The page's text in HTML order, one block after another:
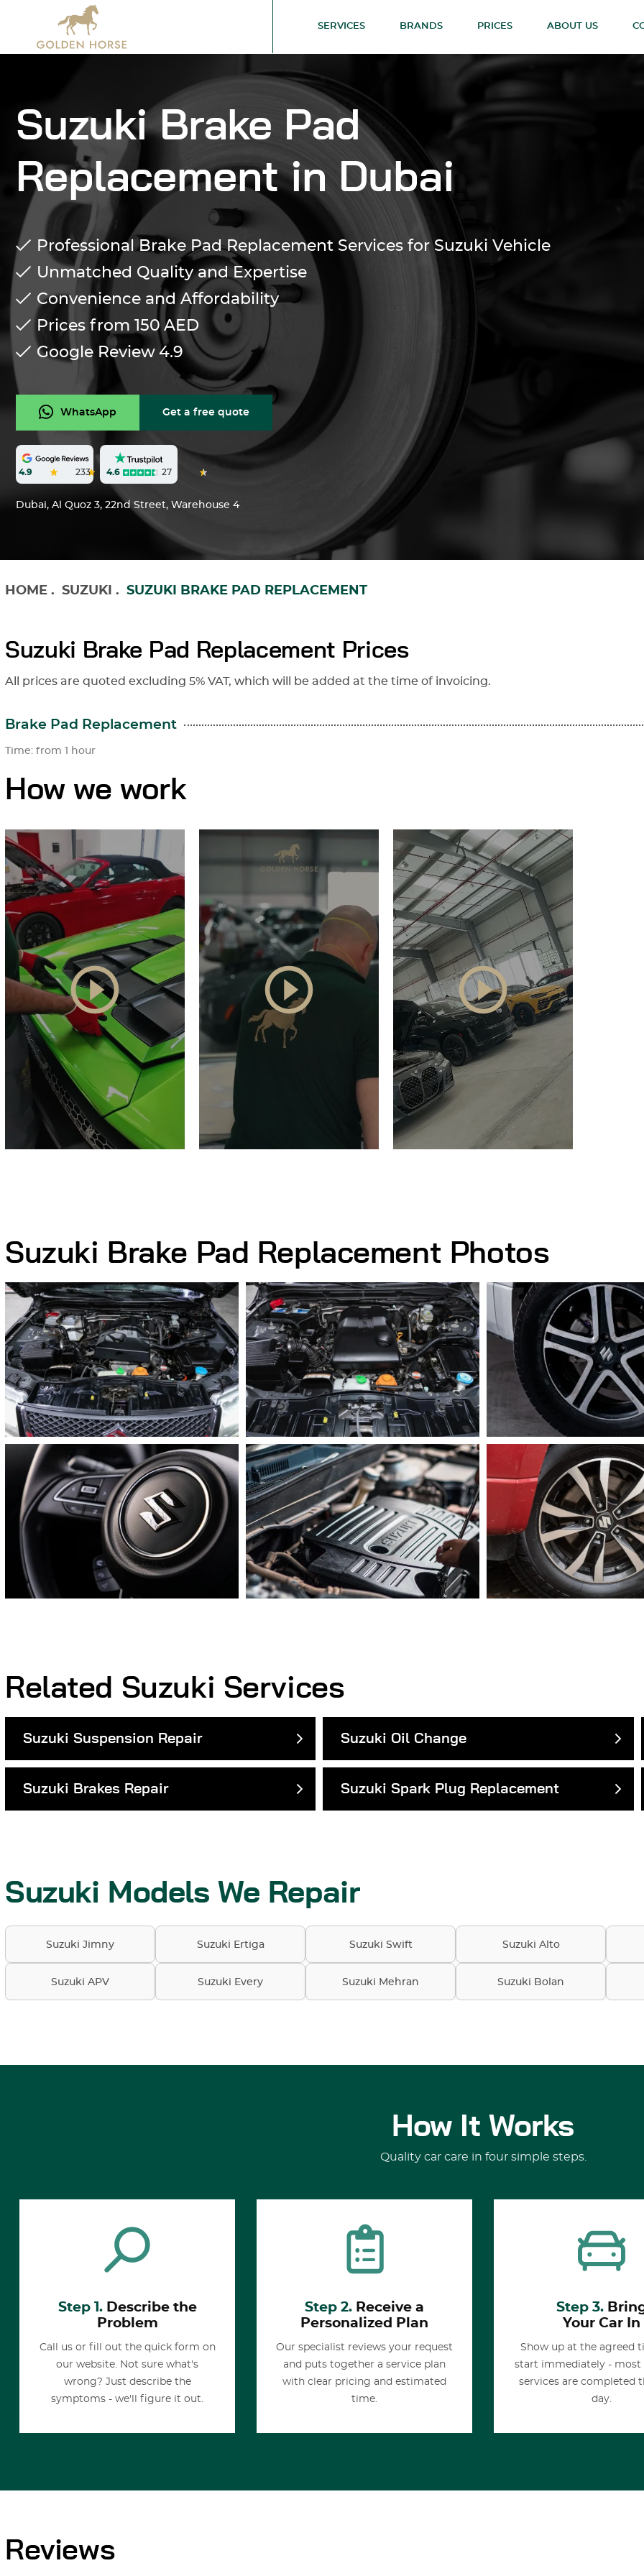
SERVICES BRANDS PRICES ABOUT US
Suzuki Brake Pad
Replacement in Dubai
Professional Brake Pad Replacement Services for Suzuki Vehicle
Unmatched Quality and Expertise
Convenience and Affordability
Prices from 150 AED
Google Review 4.9
WhatsApp Get a free quote
4.9 233 4.6 27
Dubai, Al Quoz 3, 22nd Street, Warehouse 4
HOME . SUZUKI . SUZUKI BRAKE PAD REPLACEMENT
Suzuki Brake Pad Replacement Prices
All prices are quoted excluding 5% VAT, which will be added at the time of invoicing.
Brake Pad Replacement
Time: from 1 hour
How we work
Suzuki Brake Pad Replacement Photos
Related Suzuki Services
Suzuki Suspension Repair Suzuki Oil Change
Suzuki Brakes Repair Suzuki Spark Plug Replacement
Suzuki Models We Repair
Suzuki Jimny Suzuki Ertiga Suzuki Swift Suzuki Alto
Suzuki APV Suzuki Every Suzuki Mehran Suzuki Bolan
How It Works
Quality car care in four simple steps.
Step 1.Describe the
Problem
Call us or fill out the quick form on
our website. Not sure what's
wrong? Just describe the
symptoms - we'll figure it out.
Step 2. Receive a
Personalized Plan
Our specialist reviews your request
and puts together a service plan
with clear pricing and estimated
time.
Step 3.
Your Car In
Show up at the agreed
start immediately - most
services are completed
day.
Reviews